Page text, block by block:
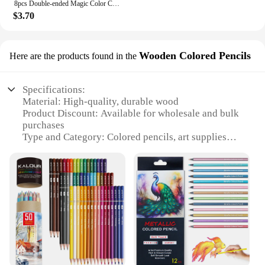
8pcs Double-ended Magic Color Changing Highlighter Pen Set, Student Diary Scrapbook Painting DIY Making, Classroom and Office
$3.70
Here are the products found in the Wooden Colored Pencils
Specifications:
Material: High-quality, durable wood
Product Discount: Available for wholesale and bulk
purchases
Type and Category: Colored pencils, art supplies
barrels
Usage and Purpose: Ideal for artists, students, and
hobbyists
Typical Adaptive Scenario: Suitable for various
artistic projects, from sketching to detailed
drawings
Shape or Size or Weight or Quantity: Standard 7-
inch length, 12-piece sets available